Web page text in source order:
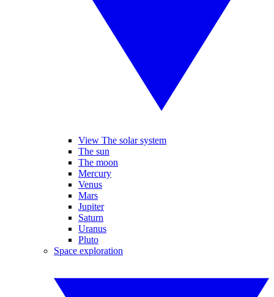
View The solar system
The sun
The moon
Mercury
Venus
Mars
Jupiter
Saturn
Uranus
Pluto
Space exploration